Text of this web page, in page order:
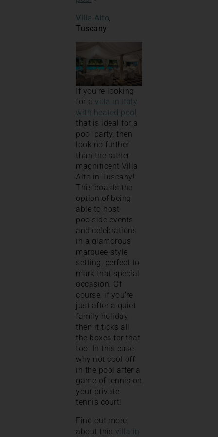
Villa Alto,
Tuscany
If you’re looking
for a villa in Italy
with heated pool
that is ideal for a
pool party, then
look no further
than the rather
magnificent Villa
Alto in Tuscany!
This boasts the
option of being
able to host
poolside events
and celebrations
in a glamorous
marquee-style
setting, perfect to
mark that special
occasion. Of
course, if you’re
just after a quiet
family holiday,
then it ticks all
the boxes for that
too. In this case,
why not cool off
in the pool after a
game of tennis on
your private
tennis court!
Find out more
about this villa in